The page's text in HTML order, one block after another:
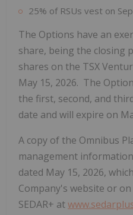
25% of RSUs vest on
The Options have an
share, being the closing
shares on the TSX
May 15, 2026. The
the first, second, and
date and will expire on
A copy of the Omnibus
management
dated May 15, 2026,
Company's website or
SEDAR+ at